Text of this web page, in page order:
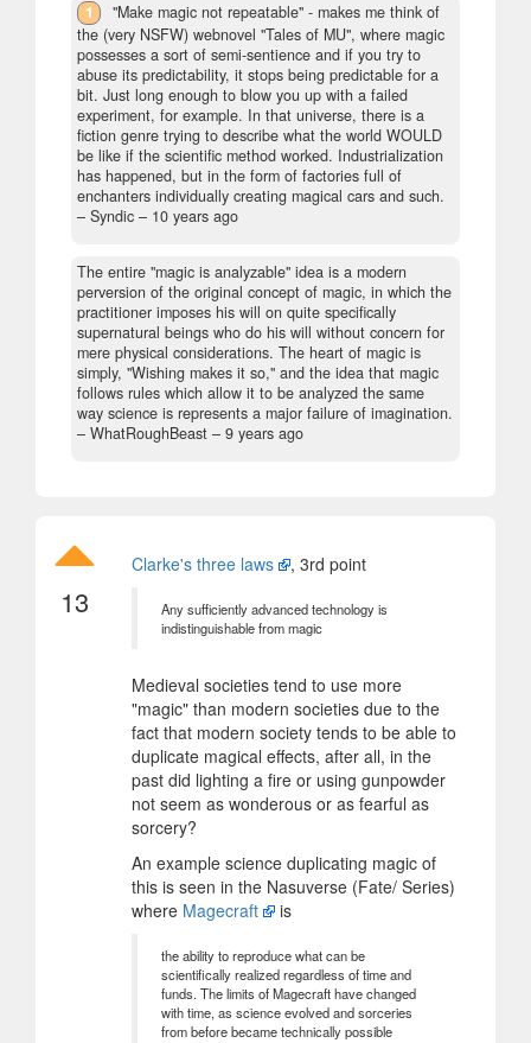
1
"Make magic not repeatable" - makes me think of
the (very NSFW) webnovel "Tales of MU", where magic
possesses a sort of semi-sentience and if you try to
abuse its predictability, it stops being predictable for a
bit. Just long enough to blow you up with a failed
experiment, for example. In that universe, there is a
fiction genre trying to describe what the world WOULD
be like if the scientific method worked. Industrialization
has happened, but in the form of factories full of
enchanters individually creating magical cars and such.
– Syndic – 10 years ago
The entire "magic is analyzable" idea is a modern
perversion of the original concept of magic, in which the
practitioner imposes his will on quite specifically
supernatural beings who do his will without concern for
mere physical considerations. The heart of magic is
simply, "Wishing makes it so," and the idea that magic
follows rules which allow it to be analyzed the same
way science is represents a major failure of imagination.
– WhatRoughBeast – 9 years ago
13
Clarke's three laws , 3rd point
Any sufficiently advanced technology is
indistinguishable from magic
Medieval societies tend to use more
"magic" than modern societies due to the
fact that modern society tends to be able to
duplicate magical effects, after all, in the
past did lighting a fire or using gunpowder
not seem as wonderous or as fearful as
sorcery?
An example science duplicating magic of
this is seen in the Nasuverse (Fate/ Series)
where Magecraft is
the ability to reproduce what can be
scientifically realized regardless of time and
funds. The limits of Magecraft have changed
with time, as science evolved and sorceries
from before became technically possible